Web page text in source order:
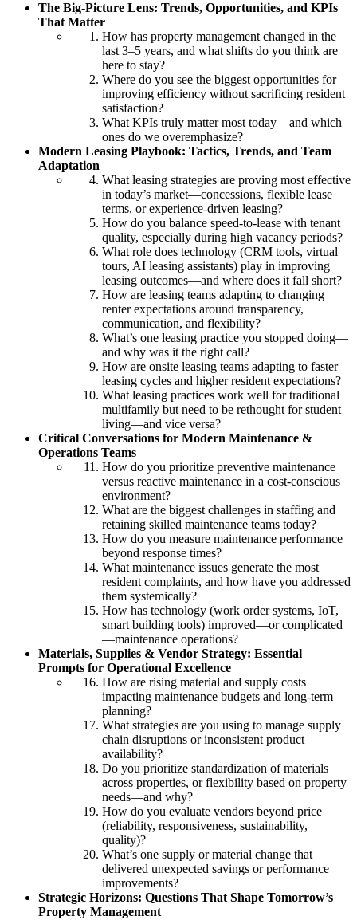
The Big‑Picture Lens: Trends, Opportunities, and KPIs
That Matter
How has property management changed in the
last 3–5 years, and what shifts do you think are
here to stay?
Where do you see the biggest opportunities for
improving efficiency without sacrificing resident
satisfaction?
What KPIs truly matter most today—and which
ones do we overemphasize?
Modern Leasing Playbook: Tactics, Trends, and Team
Adaptation
What leasing strategies are proving most effective
in today’s market—concessions, flexible lease
terms, or experience-driven leasing?
How do you balance speed-to-lease with tenant
quality, especially during high vacancy periods?
What role does technology (CRM tools, virtual
tours, AI leasing assistants) play in improving
leasing outcomes—and where does it fall short?
How are leasing teams adapting to changing
renter expectations around transparency,
communication, and flexibility?
What’s one leasing practice you stopped doing—
and why was it the right call?
How are onsite leasing teams adapting to faster
leasing cycles and higher resident expectations?
What leasing practices work well for traditional
multifamily but need to be rethought for student
living—and vice versa?
Critical Conversations for Modern Maintenance &
Operations Teams
How do you prioritize preventive maintenance
versus reactive maintenance in a cost-conscious
environment?
What are the biggest challenges in staffing and
retaining skilled maintenance teams today?
How do you measure maintenance performance
beyond response times?
What maintenance issues generate the most
resident complaints, and how have you addressed
them systemically?
How has technology (work order systems, IoT,
smart building tools) improved—or complicated
—maintenance operations?
Materials, Supplies & Vendor Strategy: Essential
Prompts for Operational Excellence
How are rising material and supply costs
impacting maintenance budgets and long-term
planning?
What strategies are you using to manage supply
chain disruptions or inconsistent product
availability?
Do you prioritize standardization of materials
across properties, or flexibility based on property
needs—and why?
How do you evaluate vendors beyond price
(reliability, responsiveness, sustainability,
quality)?
What’s one supply or material change that
delivered unexpected savings or performance
improvements?
Strategic Horizons: Questions That Shape Tomorrow’s
Property Management